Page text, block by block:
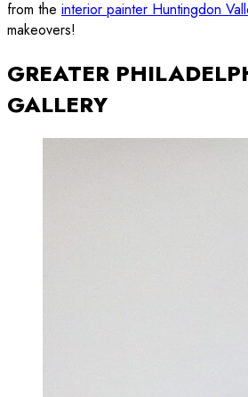
from the interior painter Huntingdon
makeovers!
GREATER
GALLERY